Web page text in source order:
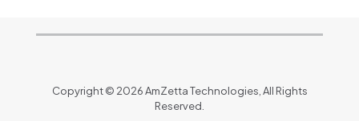
Copyright © 2026 AmZetta Technologies, All Rights
Reserved.